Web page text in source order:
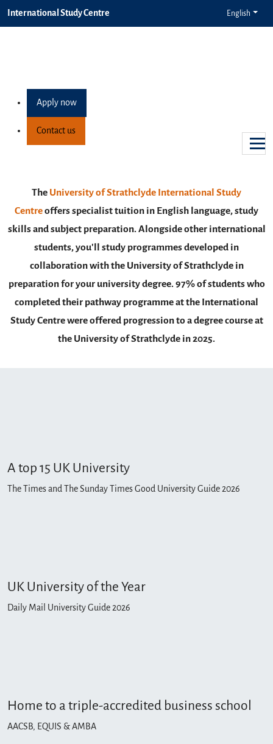
International Study Centre English
Apply now
Contact us
The University of Strathclyde International Study
Centreoffers specialist tuition in English language, study
skills and subject preparation. Alongside other international
students, you'll study programmes developed in
collaboration with the University of Strathclyde in
preparation for your university degree. 97% of students who
completed their pathway programme at the International
Study Centre were offered progression to a degree course at
the University of Strathclyde in 2025.
A top 15 UK University
The Times and The Sunday Times Good University Guide 2026
UK University of the Year
Daily Mail University Guide 2026
Home to a triple-accredited business school
AACSB, EQUIS & AMBA